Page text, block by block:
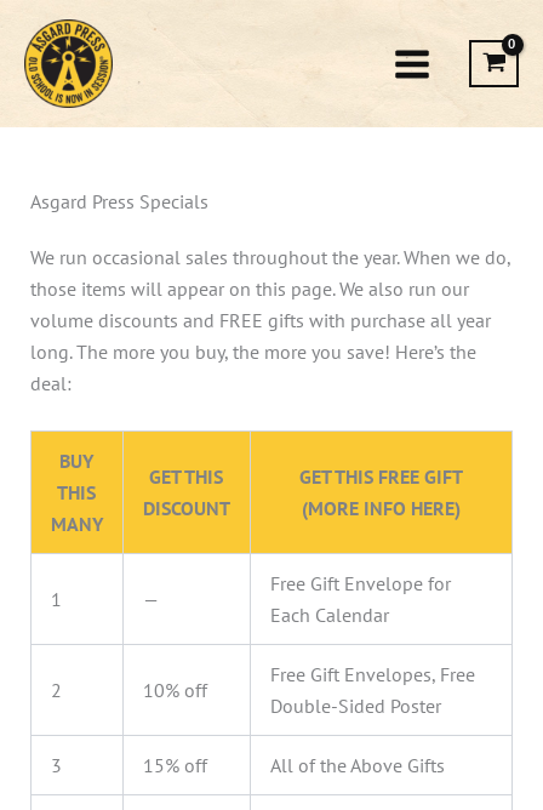
content
Asgard Press Specials
We run occasional sales throughout the year. When we do,
those items will appear on this page. We also run our
volume discounts and FREE gifts with purchase all year
long. The more you buy, the more you save! Here’s the
deal:
BUY
THIS
MANY
GET THIS
DISCOUNT
GET THIS FREE GIFT
(MORE INFO HERE)
1 —
Free Gift Envelope for
Each Calendar
2 10% off
Free Gift Envelopes, Free
Double-Sided Poster
3 15% off All of the Above Gifts